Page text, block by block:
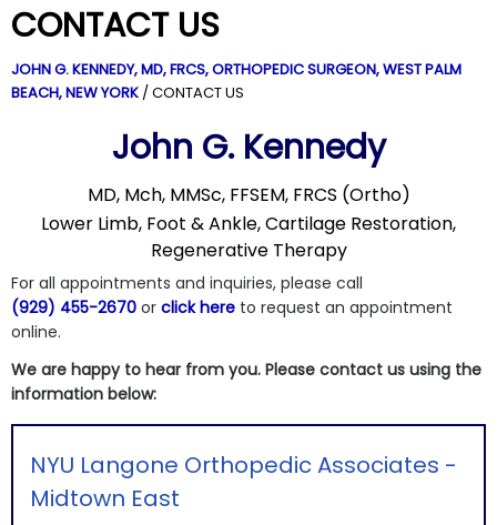
CONTACT US
JOHN G. KENNEDY, MD, FRCS,ORTHOPEDIC SURGEON, WEST PALM
BEACH, NEW YORK / CONTACT US
John G. Kennedy
MD, Mch, MMSc, FFSEM, FRCS (Ortho)
Lower Limb, Foot & Ankle, Cartilage Restoration,
Regenerative Therapy
For all appointments and inquiries, please call
(929) 455-2670 or click here to request an appointment
online.
We are happy to hear from you. Please contact us using the
information below:
NYU Langone Orthopedic Associates -
Midtown East